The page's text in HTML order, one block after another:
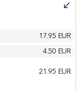
call_received
17.95 EUR
4.50 EUR
21.95 EUR